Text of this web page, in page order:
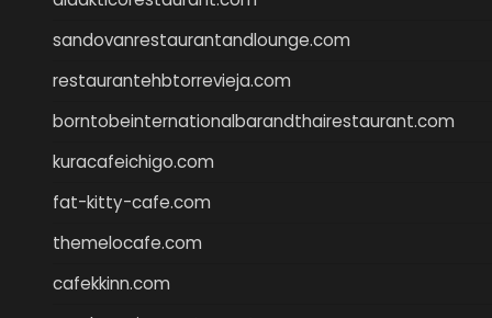
sandovanrestaurantandlounge.com
restaurantehbtorrevieja.com
borntobeinternationalbarandthairestaurant.com
kuracafeichigo.com
fat-kitty-cafe.com
themelocafe.com
cafekkinn.com